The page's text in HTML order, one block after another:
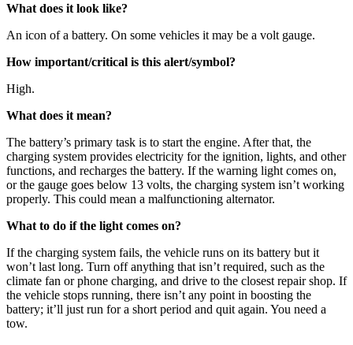
What does it look like?
An icon of a battery. On some vehicles it may be a volt gauge.
How important/critical is this alert/symbol?
High.
What does it mean?
The battery’s primary task is to start the engine. After that, the
charging system provides electricity for the ignition, lights, and other
functions, and recharges the battery. If the warning light comes on,
or the gauge goes below 13 volts, the charging system isn’t working
properly. This could mean a malfunctioning alternator.
What to do if the light comes on?
If the charging system fails, the vehicle runs on its battery but it
won’t last long. Turn off anything that isn’t required, such as the
climate fan or phone charging, and drive to the closest repair shop. If
the vehicle stops running, there isn’t any point in boosting the
battery; it’ll just run for a short period and quit again. You need a
tow.